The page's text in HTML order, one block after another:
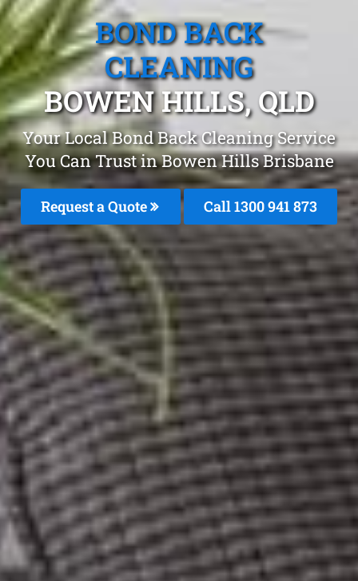
BOND BACK
CLEANING
BOWEN HILLS, QLD
Your Local Bond Back Cleaning Service
You Can Trust in Bowen Hills Brisbane
Request a Quote Call 1300 941 873